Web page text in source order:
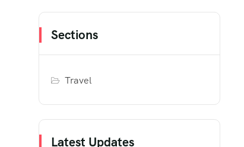
Sections
Travel
Latest Updates